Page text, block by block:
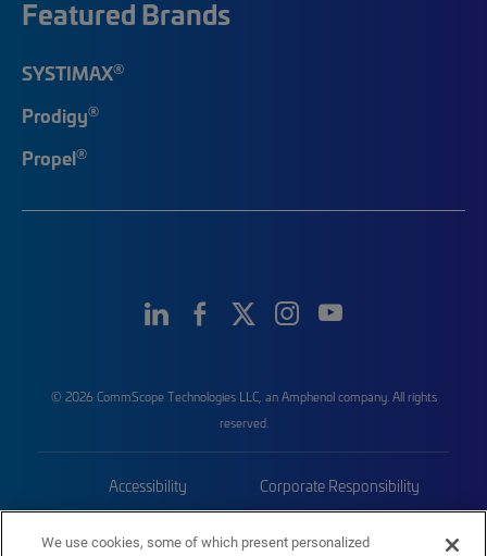
Featured Brands
SYSTIMAX®
Prodigy®
Propel®
© 2026 CommScope Technologies LLC, an Amphenol company. All rights
reserved.
Accessibility Corporate Responsibility
We use cookies, some of which present personalized